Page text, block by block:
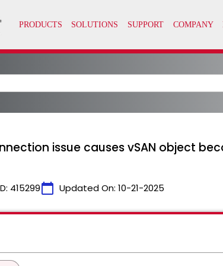
issue causes vSAN object
415299calendar_today Updated On: 10-21-2025